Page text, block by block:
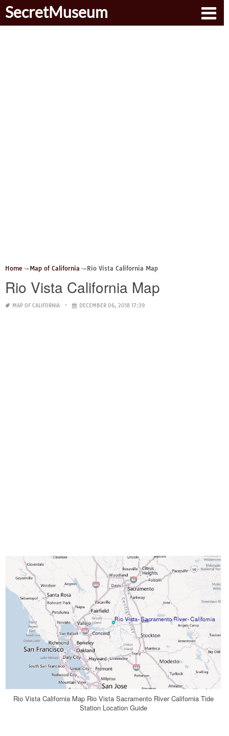
SecretMuseum
Home Map of California Rio Vista California Map
Rio Vista California Map
MAP OF CALIFORNIA DECEMBER 06, 2018 17:39
Rio Vista California Map Rio Vista Sacramento River California Tide
Station Location Guide